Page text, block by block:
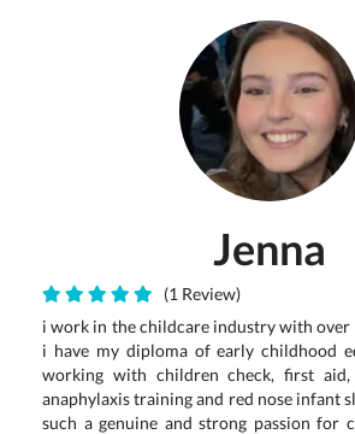
Jenna
(1 Review)
i work in the childcare industry with over
i have my diploma of early childhood
working with children check, first aid,
anaphylaxis training and red nose infant
such a genuine and strong passion for